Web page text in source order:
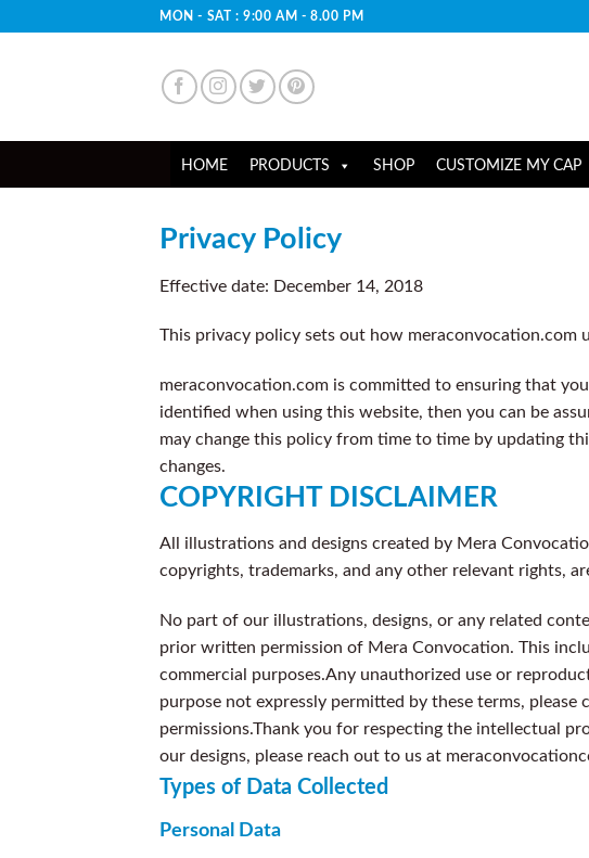
MON - SAT : 9:00 AM - 8.00 PM
HOME PRODUCTS SHOP CUSTOMIZE MY CAP
Privacy Policy
Effective date: December 14, 2018
This privacy policy sets out how
meraconvocation.com is committed to ensuring that
identified when using this website, then you can be
may change this policy from time to time by updating
changes.
COPYRIGHT DISCLAIMER
All illustrations and designs created by Mera
copyrights, trademarks, and any other relevant rights,
No part of our illustrations, designs, or any related
prior written permission of Mera Convocation. This
commercial purposes.Any unauthorized use or
purpose not expressly permitted by these terms,
permissions.Thank you for respecting the intellectual
our designs, please reach out to us at
Types of Data Collected
Personal Data